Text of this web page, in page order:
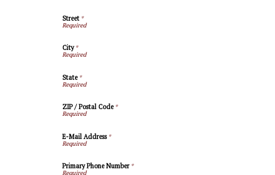
Street *
City*
State*
ZIP / Postal Code*
E-Mail Address*
Primary Phone Number*